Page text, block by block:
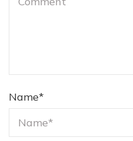
Name*